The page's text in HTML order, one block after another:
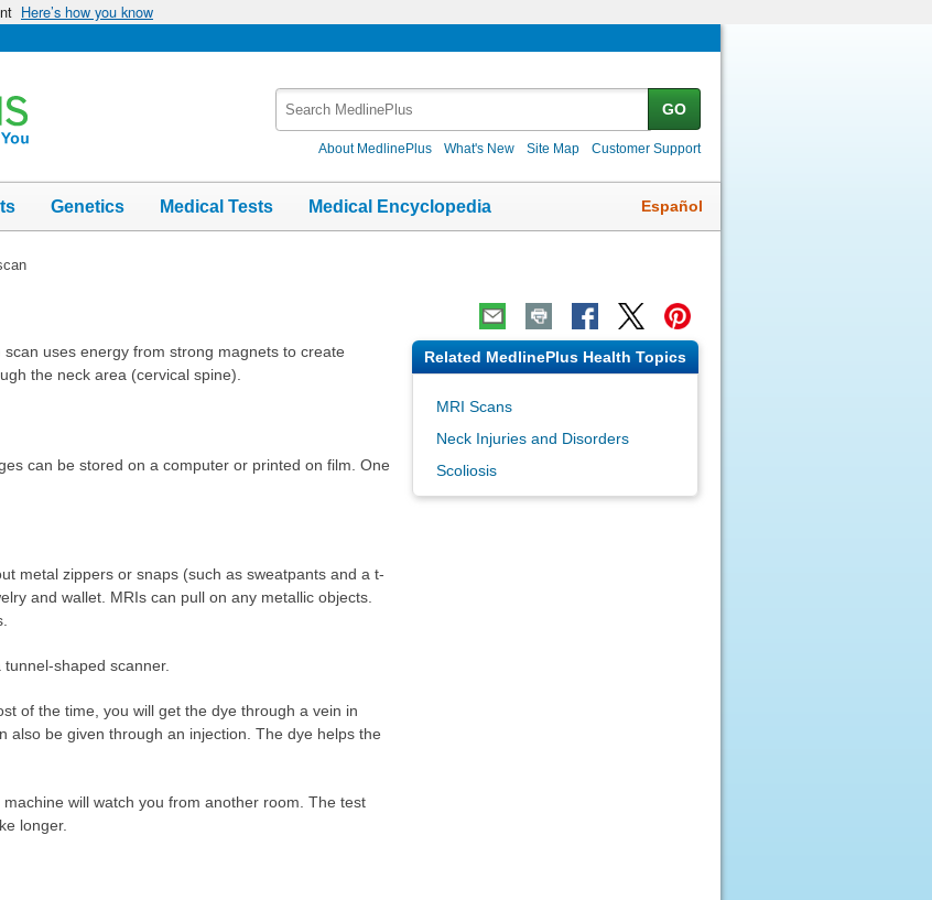
Here’s how you know
GO
About MedlinePlus What's New Site Map Customer Support
Genetics Medical Tests Medical Encyclopedia Español
uses energy from strong magnets to create
the neck area (cervical spine).
can be stored on a computer or printed on film. One
metal zippers or snaps (such as sweatpants and a t-
and wallet. MRIs can pull on any metallic objects.
shaped scanner.
of the time, you will get the dye through a vein in
be given through an injection. The dye helps the
will watch you from another room. The test
longer.
Related MedlinePlus Health Topics
MRI Scans
Neck Injuries and Disorders
Scoliosis